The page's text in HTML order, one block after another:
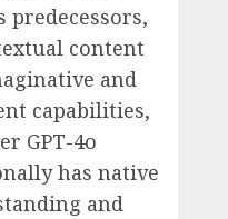
predecessors,
content
and
capabilities,
GPT-4o
has native
and